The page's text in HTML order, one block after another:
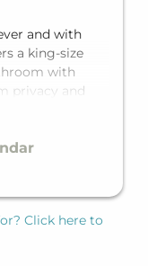
and with
a king-size
with
privacy and
addition, you
with a
Click here to